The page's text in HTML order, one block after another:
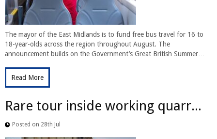
The mayor of the East Midlands is to fund free bus travel for 16 to
18-year-olds across the region throughout August. The
announcement builds on the Government’s Great British Summer…
Read More
Rare tour inside working quarr...
Posted on 28th Jul